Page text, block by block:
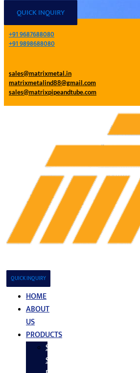
QUICK INQUIRY
+91 9687688080
+91 9898688080
sales@matrixmetal.in
matrixmetalind88@gmail.com
sales@matrixpipeandtube.com
QUICK INQUIRY
HOME
ABOUT
US
PRODUCTS
Stainless
Steel